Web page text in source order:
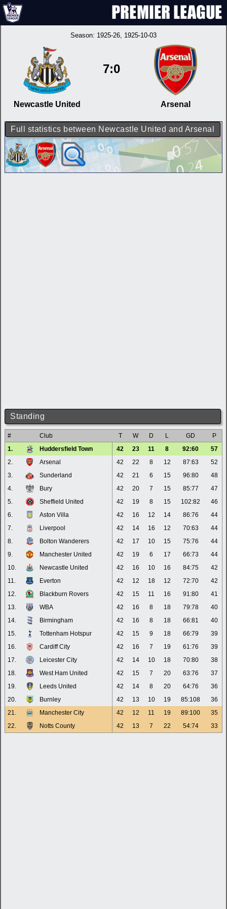
Season: 1925-26, 1925-10-03
Newcastle United
7:0
Arsenal
Full statistics between Newcastle United and Arsenal
Standing
# Club T W D L GD
P
1.
Huddersfield Town 42 23 11 8 92:60
57
2.
Arsenal 42 22 8 12 87:63
52
3.
Sunderland 42 21 6 15 96:80
48
4.
Bury 42 20 7 15 85:77
47
5.
Sheffield United 42 19 8 15 102:82
46
6.
Aston Villa 42 16 12 14 86:76
44
7.
Liverpool 42 14 16 12 70:63
44
8.
Bolton Wanderers 42 17 10 15 75:76
44
9.
Manchester United 42 19 6 17 66:73
44
10.
Newcastle United 42 16 10 16 84:75
42
11.
Everton 42 12 18 12 72:70
42
12.
Blackburn Rovers 42 15 11 16 91:80
41
13.
WBA 42 16 8 18 79:78
40
14.
Birmingham 42 16 8 18 66:81
40
15.
Tottenham Hotspur 42 15 9 18 66:79
39
16.
Cardiff City 42 16 7 19 61:76
39
17.
Leicester City 42 14 10 18 70:80
38
18.
West Ham United 42 15 7 20 63:76
37
19.
Leeds United 42 14 8 20 64:76
36
20.
Burnley 42 13 10 19 85:108
36
21.
Manchester City 42 12 11 19 89:100
35
22.
Notts County 42 13 7 22 54:74 33